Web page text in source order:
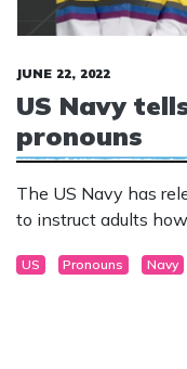
JUNE 22, 2022
US Navy
pronouns
The US Navy has
to instruct adults
US Pronouns Navy